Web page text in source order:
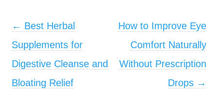
Post navigation
← Best Herbal
Supplements for
Digestive Cleanse and
Bloating Relief
How to Improve Eye
Comfort Naturally
Without Prescription
Drops →